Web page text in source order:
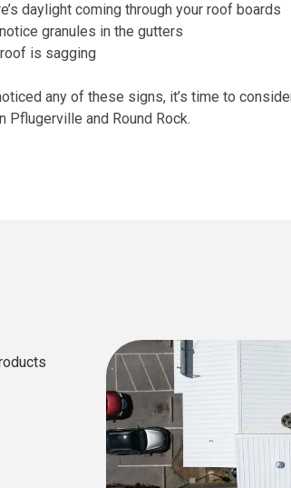
daylight coming through your roof boards
granules in the gutters
is sagging
any of these signs, it’s time to
Pflugerville and Round Rock.